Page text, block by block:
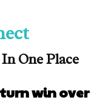
One Place
win over